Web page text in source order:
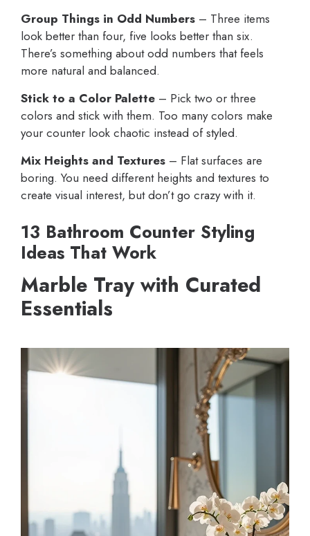
Group Things in Odd Numbers – Three items
look better than four, five looks better than six.
There’s something about odd numbers that feels
more natural and balanced.
Stick to a Color Palette – Pick two or three
colors and stick with them. Too many colors make
your counter look chaotic instead of styled.
Mix Heights and Textures – Flat surfaces are
boring. You need different heights and textures to
create visual interest, but don’t go crazy with it.
13 Bathroom Counter Styling
Ideas That Work
Marble Tray with Curated
Essentials